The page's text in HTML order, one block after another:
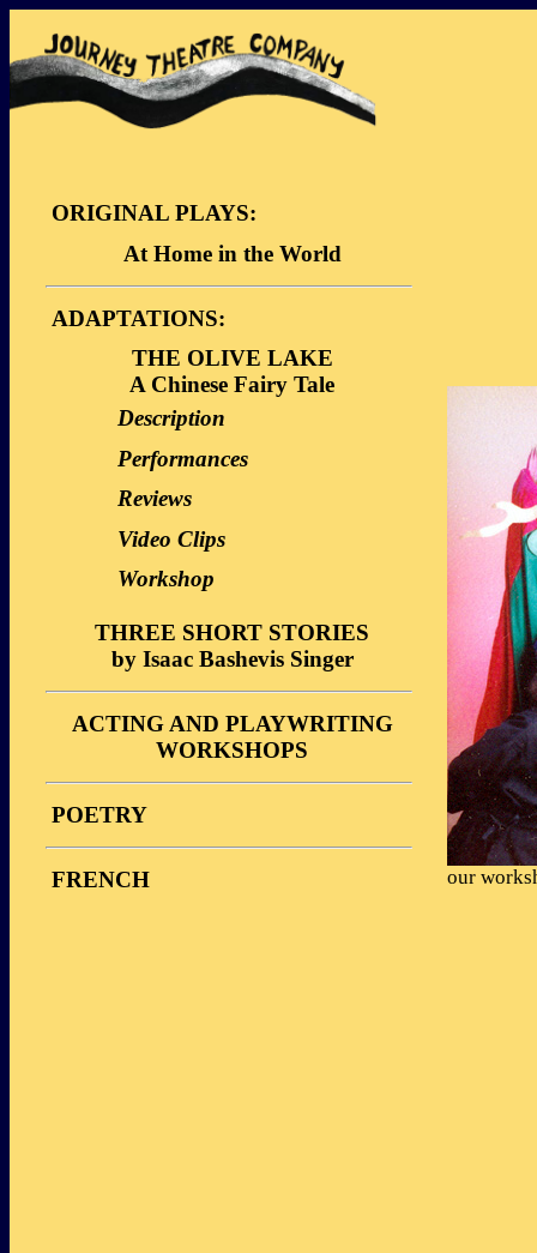
ORIGINAL PLAYS:
At Home in the World
Description
Dialogue Sample
Video Clips
ADAPTATIONS:
THE OLIVE LAKE
A Chinese Fairy Tale
Description
Performances
Reviews
Video Clips
Workshop
THREE SHORT STORIES
by Isaac Bashevis Singer
Description
Performances
Video Clips
Workshop
ACTING AND PLAYWRITING
WORKSHOPS
Stories
Photos
POETRY
FRENCH our